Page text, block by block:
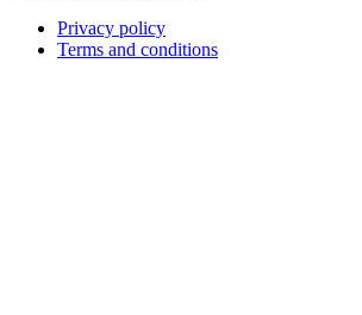
Privacy policy
Terms and conditions